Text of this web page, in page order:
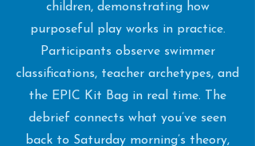
children, demonstrating how
purposeful play works in practice.
Participants observe swimmer
classifications, teacher archetypes, and
the EPIC Kit Bag in real time. The
debrief connects what you’ve seen
back to Saturday morning’s theory,